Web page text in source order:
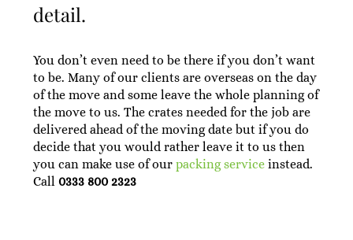
detail.
You don’t even need to be there if you don’t want
to be. Many of our clients are overseas on the day
of the move and some leave the whole planning of
the move to us. The crates needed for the job are
delivered ahead of the moving date but if you do
decide that you would rather leave it to us then
you can make use of our packing serviceinstead.
Call 0333 800 2323